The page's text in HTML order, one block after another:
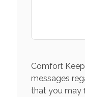
Comfort
messages
that you may